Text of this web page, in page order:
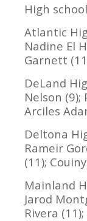
High
Atlantic
Nadine El
Garnett
DeLand
Nelson (9);
Arciles
Deltona
Rameir
(11);
Mainland
Jarod
Rivera